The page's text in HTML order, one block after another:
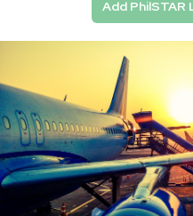
Add PhilSTAR